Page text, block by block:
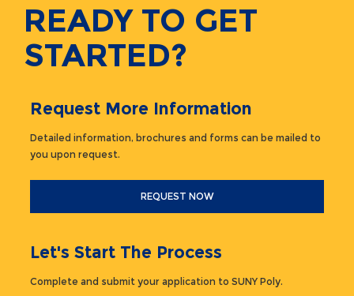
READY TO GET
STARTED?
Request More Information
Detailed information, brochures and forms can be mailed to
you upon request.
REQUEST NOW
Let's Start The Process
Complete and submit your application to SUNY Poly.